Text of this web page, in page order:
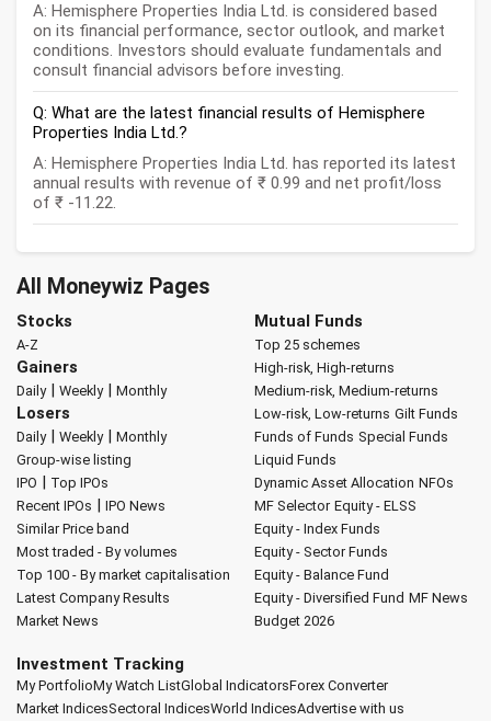
A: Hemisphere Properties India Ltd. is considered based
on its financial performance, sector outlook, and market
conditions. Investors should evaluate fundamentals and
consult financial advisors before investing.
Q: What are the latest financial results of Hemisphere
Properties India Ltd.?
A: Hemisphere Properties India Ltd. has reported its latest
annual results with revenue of ₹ 0.99 and net profit/loss
of ₹ -11.22.
All Moneywiz Pages
Stocks
A-Z
Gainers
Daily| Weekly| Monthly
Losers
Daily| Weekly| Monthly
Group-wise listing
IPO | Top IPOs
Recent IPOs | IPO News
Similar Price band
Most traded - By volumes
Top 100 - By market capitalisation
Latest Company Results
Market News
Mutual Funds
Top 25 schemes
High-risk, High-returns
Medium-risk, Medium-returns
Low-risk, Low-returns Gilt Funds
Funds of Funds Special Funds
Liquid Funds
Dynamic Asset Allocation NFOs
MF Selector Equity - ELSS
Equity - Index Funds
Equity - Sector Funds
Equity - Balance Fund
Equity - Diversified Fund MF News
Budget 2026
Investment Tracking
My PortfolioMy Watch ListGlobal IndicatorsForex Converter
Market IndicesSectoral IndicesWorld IndicesAdvertise with us